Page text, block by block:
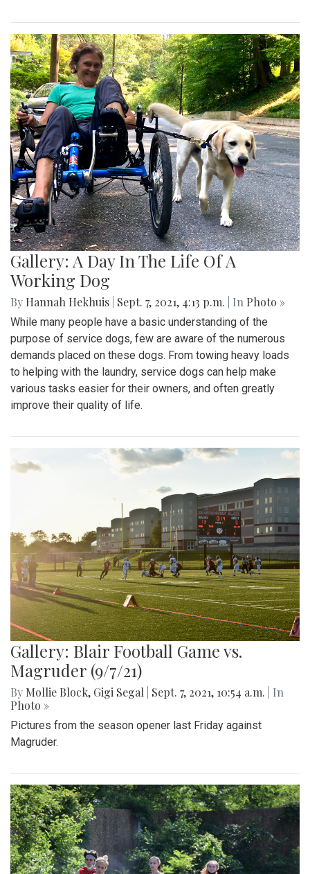
Gallery: A Day In The Life Of A
Working Dog
By Hannah Hekhuis Sept. 7, 2021, 4:13 p.m. | In Photo »
While many people have a basic understanding of the
purpose of service dogs, few are aware of the numerous
demands placed on these dogs. From towing heavy loads
to helping with the laundry, service dogs can help make
various tasks easier for their owners, and often greatly
improve their quality of life.
Gallery: Blair Football Game vs.
Magruder (9/7/21)
By Mollie Block, Gigi Segal Sept. 7, 2021, 10:54 a.m.
| In
Photo »
Pictures from the season opener last Friday against
Magruder.